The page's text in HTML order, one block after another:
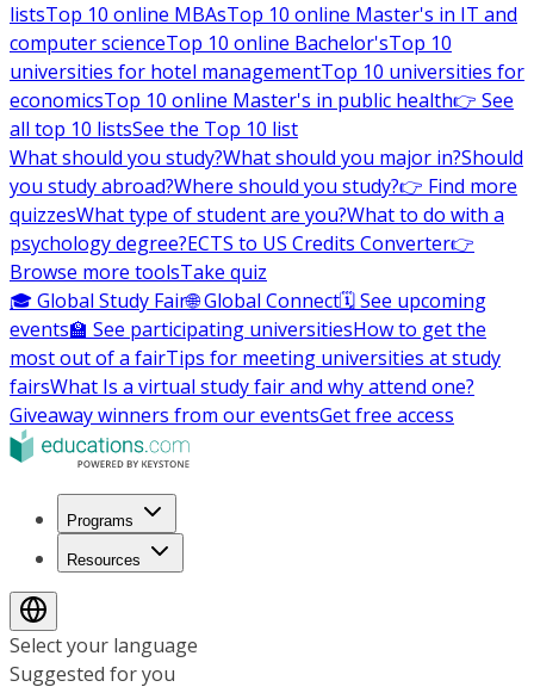
listsTop 10 online MBAsTop 10 online Master's in IT and
computer scienceTop 10 online Bachelor'sTop 10
universities for hotel managementTop 10 universities for
economicsTop 10 online Master's in public health👉 See
all top 10 listsSee the Top 10 list
What should you study?What should you major in?Should
you study abroad?Where should you study?👉 Find more
quizzesWhat type of student are you?What to do with a
psychology degree?ECTS to US Credits Converter👉
Browse more toolsTake quiz
🎓 Global Study Fair🌐 Global Connect🗓️ See upcoming
events🏫 See participating universitiesHow to get the
most out of a fairTips for meeting universities at study
fairsWhat Is a virtual study fair and why attend one?
Giveaway winners from our eventsGet free access
Programs
Resources
Select your language
Suggested for you